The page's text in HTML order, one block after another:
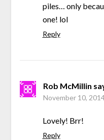
piles… only
one! lol
Reply
Rob McMillin
November 10,
Lovely! Brr!
Reply